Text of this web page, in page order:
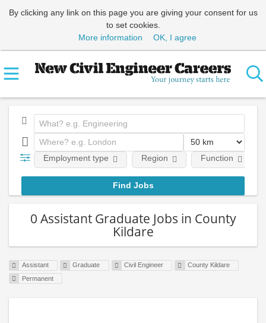
By clicking any link on this page you are giving your consent for us
to set cookies.
More information
OK, I agree
Employment type Region Function
0 Assistant Graduate Jobs in County
Kildare
Assistant Graduate Civil Engineer
County Kildare
Permanent